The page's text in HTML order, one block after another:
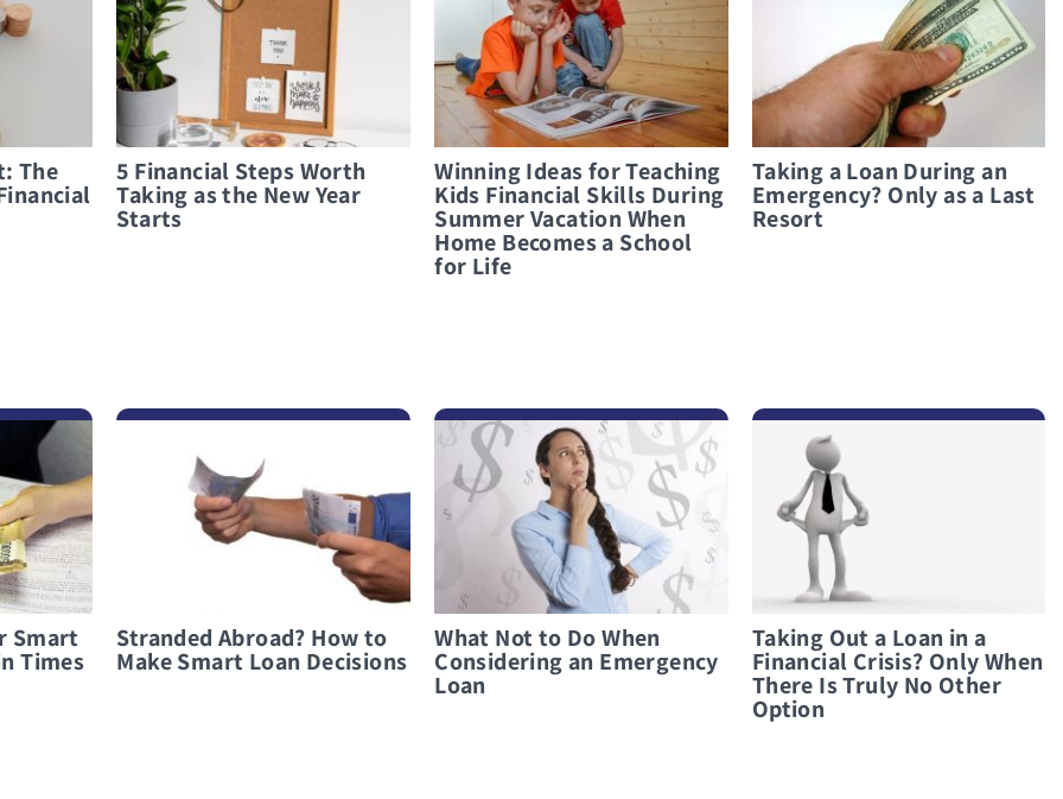
The 5 Financial Steps Worth
Taking as the New Year
Starts
Winning Ideas for Teaching
Kids Financial Skills During
Summer Vacation When
Home Becomes a School
for Life
Taking a Loan During an
Emergency? Only as a Last
Resort
Smart
Times
Stranded Abroad? How to
Make Smart Loan Decisions
What Not to Do When
Considering an Emergency
Loan
Taking Out a Loan in a
Financial Crisis? Only When
There Is Truly No Other
Option